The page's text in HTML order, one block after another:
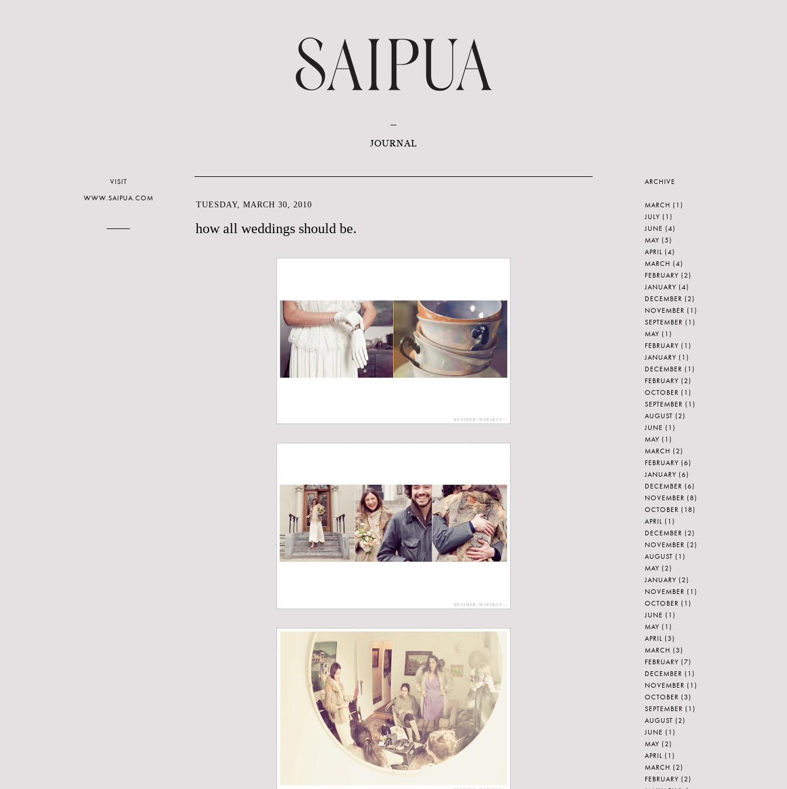
JOURNAL
TUESDAY, MARCH 30, 2010
how all weddings should be.
VISIT
WWW.SAIPUA.COM
ARCHIVE
MARCH (1)
JULY (1)
JUNE (4)
MAY (5)
APRIL (4)
MARCH (4)
FEBRUARY (2)
JANUARY (4)
DECEMBER (2)
NOVEMBER (1)
SEPTEMBER (1)
MAY (1)
FEBRUARY (1)
JANUARY (1)
DECEMBER (1)
FEBRUARY (2)
OCTOBER (1)
SEPTEMBER (1)
AUGUST (2)
JUNE (1)
MAY (1)
MARCH (2)
FEBRUARY (6)
JANUARY (6)
DECEMBER (6)
NOVEMBER (8)
OCTOBER (18)
APRIL (1)
DECEMBER (2)
NOVEMBER (2)
AUGUST (1)
MAY (2)
JANUARY (2)
NOVEMBER (1)
OCTOBER (1)
JUNE (1)
MAY (1)
APRIL (3)
MARCH (3)
FEBRUARY (7)
DECEMBER (1)
NOVEMBER (1)
OCTOBER (3)
SEPTEMBER (1)
AUGUST (2)
JUNE (1)
MAY (2)
APRIL (1)
MARCH (2)
FEBRUARY (2)